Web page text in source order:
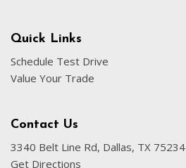
Quick Links
Schedule Test Drive
Value Your Trade
Contact Us
3340 Belt Line Rd, Dallas, TX 75234
Get Directions